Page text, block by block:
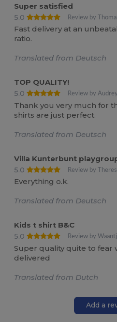
Super satisfied
5.0
Review by
Fast delivery at an
ratio.
Translated from Deutsch
TOP QUALITY!
5.0
Review by Audrey
Thank you very much for
shirts are just perfect.
Translated from Deutsch
Villa Kunterbunt
5.0
Review by Theres
Everything o.k.
Translated from Deutsch
Kids t shirt B&C
5.0
Review by
Super quality quite to fear
delivered
Translated from Dutch
Add a